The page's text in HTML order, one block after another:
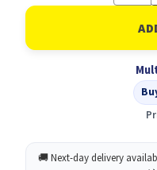
of
Wash
Hands
PP